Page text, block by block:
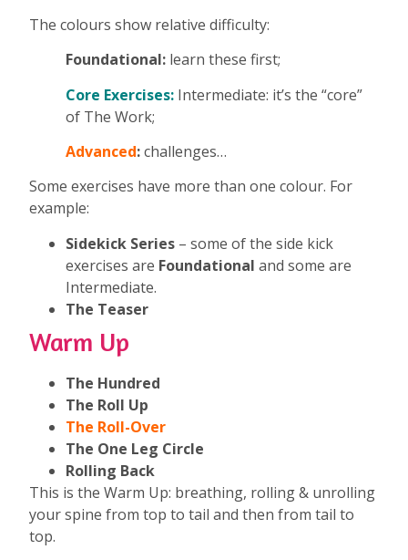
The colours show relative difficulty:
Foundational: learn these first;
Core Exercises: Intermediate: it’s the “core”
of The Work;
Advanced:challenges…
Some exercises have more than one colour. For
example:
Sidekick Series – some of the side kick
exercises are Foundational and some are
Intermediate.
The Teaser
Warm Up
The Hundred
The Roll Up
The Roll-Over
The One Leg Circle
Rolling Back
This is the Warm Up: breathing, rolling & unrolling
your spine from top to tail and then from tail to
top.